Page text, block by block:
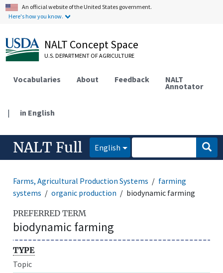
An official website of the United States government.
Here's how you know.
NALT Concept Space
U.S. DEPARTMENT OF AGRICULTURE
Vocabularies About Feedback NALT
Annotator
| in English
NALT Full English
Farms, Agricultural Production Systems
farming
systems
organic production biodynamic farming
PREFERRED TERM
biodynamic farming
TYPE
Topic